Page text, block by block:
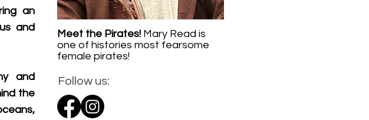
an
and
and
the
Meet the Pirates! Mary Read is
one of histories most fearsome
female pirates!
Follow us: